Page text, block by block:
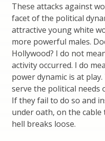
These attacks against
facet of the political
attractive young white
more powerful males.
Hollywood? I do not
activity occurred. I do
power dynamic is at
serve the political needs
If they fail to do so and
under oath, on the
hell breaks loose.